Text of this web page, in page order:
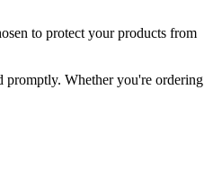
to protect your products from
promptly. Whether you're ordering